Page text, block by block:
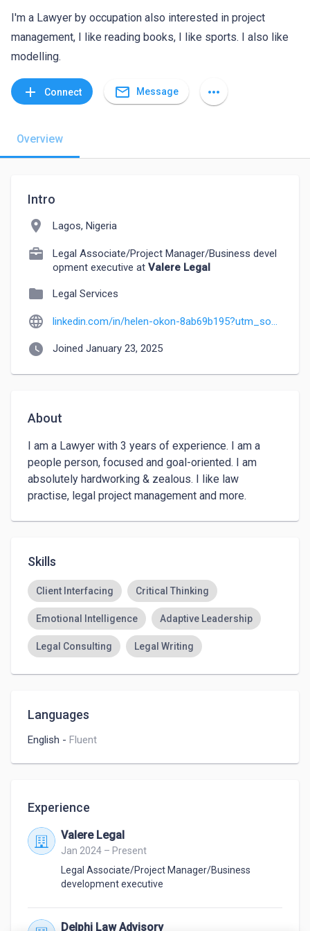
I'm a Lawyer by occupation also interested in project
management, I like reading books, I like sports. I also like
modelling.
add Connect mail_outline Message more_horiz
Overview
Intro
location_on Lagos, Nigeria
Legal Associate/Project Manager/Business devel
opment executive at Valere Legal
folder Legal Services
language linkedin.com/in/helen-okon-8ab69b195?utm_source=share&utm_campaign=share_via&utm_content=profile&utm_medium=ios_app
watch_later Joined January 23, 2025
About
I am a Lawyer with 3 years of experience. I am a
people person, focused and goal-oriented. I am
absolutely hardworking & zealous. I like law
practise, legal project management and more.
Skills
Client Interfacing Critical Thinking
Emotional Intelligence Adaptive Leadership
Legal Consulting Legal Writing
Languages
English - Fluent
Experience
Valere Legal
Jan 2024 – Present
Legal Associate/Project Manager/Business
development executive
Delphi Law Advisory